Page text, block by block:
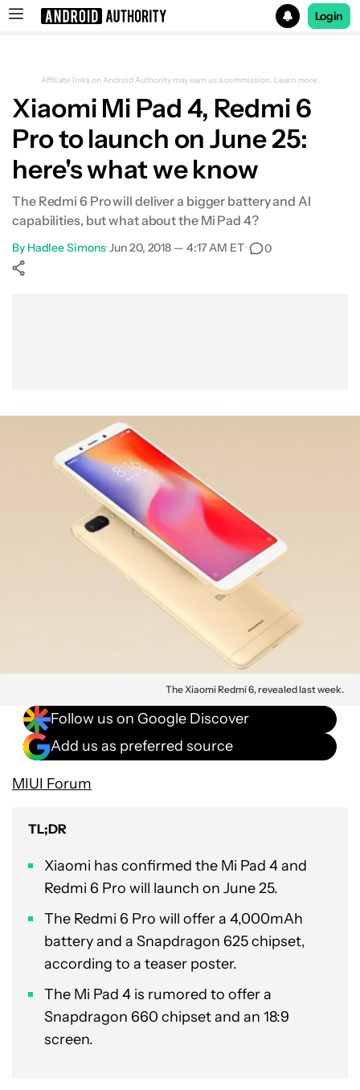
Login
Affiliate links on Android Authority may earn us a commission. Learn more.
Xiaomi Mi Pad 4, Redmi 6
Pro to launch on June 25:
here's what we know
The Redmi 6 Pro will deliver a bigger battery and AI
capabilities, but what about the Mi Pad 4?
By Hadlee Simons•Jun 20, 2018 — 4:17 AM ET• 0
The Xiaomi Redmi 6, revealed last week.
Follow us on Google Discover
Add us as preferred source
MIUI Forum
TL;DR
Xiaomi has confirmed the Mi Pad 4 and
Redmi 6 Pro will launch on June 25.
The Redmi 6 Pro will offer a 4,000mAh
battery and a Snapdragon 625 chipset,
according to a teaser poster.
The Mi Pad 4 is rumored to offer a
Snapdragon 660 chipset and an 18:9
screen.